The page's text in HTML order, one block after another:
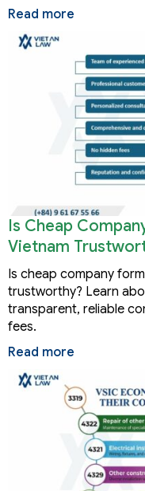
Read more
Is Cheap
Vietnam
Is cheap company
trustworthy? Learn
transparent, reliable
fees.
Read more